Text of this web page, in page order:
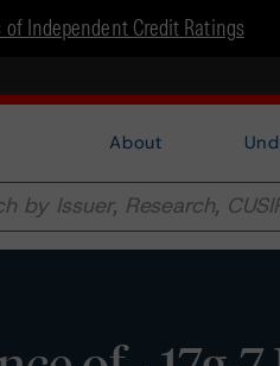
of Independent Credit Ratings
About